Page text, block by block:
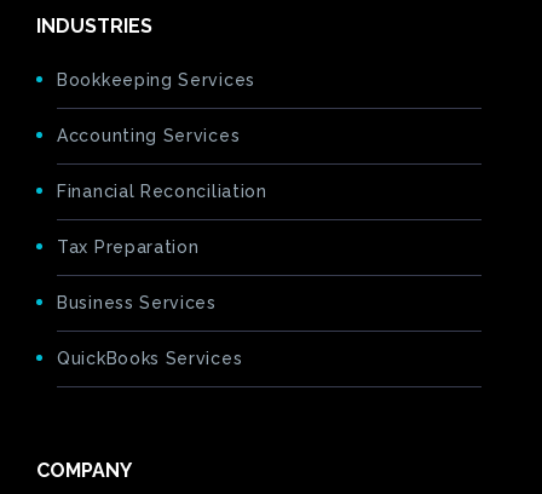
INDUSTRIES
Bookkeeping Services
Accounting Services
Financial Reconciliation
Tax Preparation
Business Services
QuickBooks Services
COMPANY